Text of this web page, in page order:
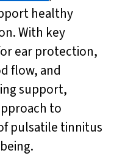
healthy
With key
ear protection,
flow, and
support,
to
pulsatile tinnitus